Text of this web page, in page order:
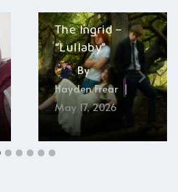
The Ingrid –
“Lullaby”
By
Hayden Frear
May 17, 2026